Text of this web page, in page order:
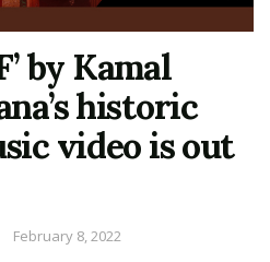
by Kamal
historic
video is out
February 8, 2022